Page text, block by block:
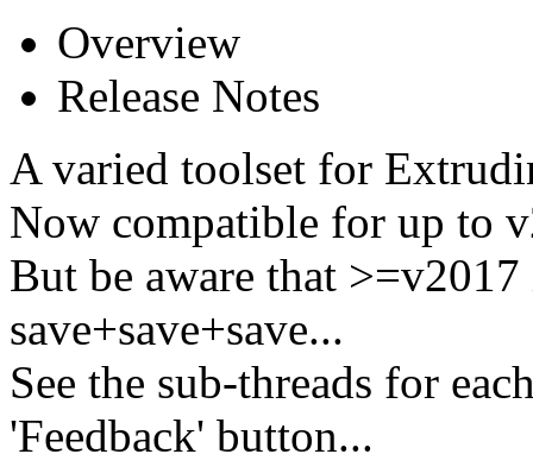
Overview
Release Notes
A varied toolset for
Now compatible for up to
But be aware that
save+save+save...
See the sub-threads for
'Feedback' button...